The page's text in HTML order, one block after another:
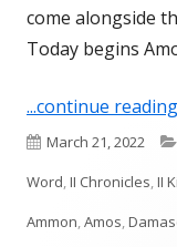
come alongside
Today begins
...continue reading
Published
on
March 21, 2022
Word,II Chronicles,II
Ammon,Amos,